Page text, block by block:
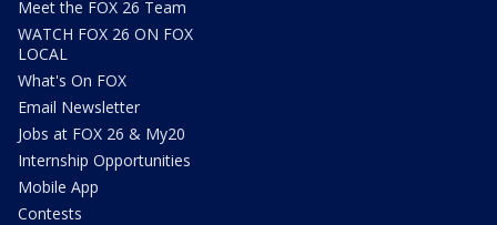
Meet the FOX 26 Team
WATCH FOX 26 ON FOX
LOCAL
What's On FOX
Email Newsletter
Jobs at FOX 26 & My20
Internship Opportunities
Mobile App
Contests